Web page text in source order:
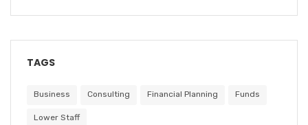
TAGS
Business Consulting Financial Planning Funds
Lower Staff